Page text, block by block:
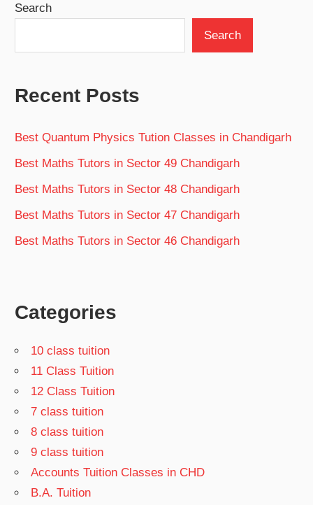
Search
Search
Recent Posts
Best Quantum Physics Tution Classes in Chandigarh
Best Maths Tutors in Sector 49 Chandigarh
Best Maths Tutors in Sector 48 Chandigarh
Best Maths Tutors in Sector 47 Chandigarh
Best Maths Tutors in Sector 46 Chandigarh
Categories
10 class tuition
11 Class Tuition
12 Class Tuition
7 class tuition
8 class tuition
9 class tuition
Accounts Tuition Classes in CHD
B.A. Tuition